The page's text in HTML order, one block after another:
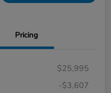
Pricing
$25,995
-$3,607